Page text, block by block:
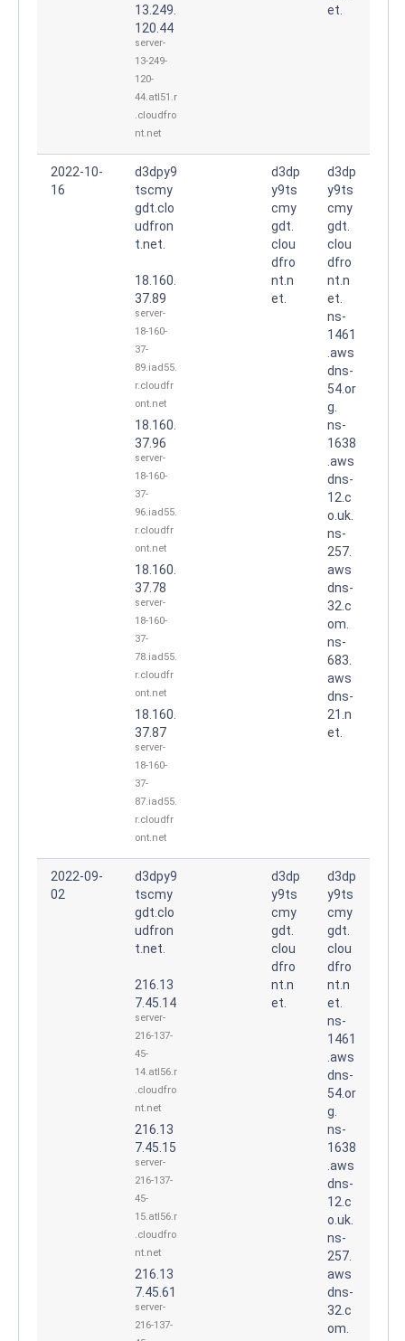
13.249.
120.44
server-
13-249-
120-
44.atl51.r
.cloudfro
nt.net
et.
2022-10-
16
d3dpy9
tscmy
gdt.clo
udfron
t.net.
18.160.
37.89
server-
18-160-
37-
89.iad55.
r.cloudfr
ont.net
18.160.
37.96
server-
18-160-
37-
96.iad55.
r.cloudfr
ont.net
18.160.
37.78
server-
18-160-
37-
78.iad55.
r.cloudfr
ont.net
18.160.
37.87
server-
18-160-
37-
87.iad55.
r.cloudfr
ont.net
d3dp
y9ts
cmy
gdt.
clou
dfro
nt.n
et.
d3dp
y9ts
cmy
gdt.
clou
dfro
nt.n
et.
ns-
1461
.aws
dns-
54.or
g.
ns-
1638
.aws
dns-
12.c
o.uk.
ns-
257.
aws
dns-
32.c
om.
ns-
683.
aws
dns-
21.n
et.
2022-09-
02
d3dpy9
tscmy
gdt.clo
udfron
t.net.
216.13
7.45.14
server-
216-137-
45-
14.atl56.r
.cloudfro
nt.net
216.13
7.45.15
server-
216-137-
45-
15.atl56.r
.cloudfro
nt.net
216.13
7.45.61
server-
216-137-
d3dp
y9ts
cmy
gdt.
clou
dfro
nt.n
et.
d3dp
y9ts
cmy
gdt.
clou
dfro
nt.n
et.
ns-
1461
.aws
dns-
54.or
g.
ns-
1638
.aws
dns-
12.c
o.uk.
ns-
257.
aws
dns-
32.c
om.